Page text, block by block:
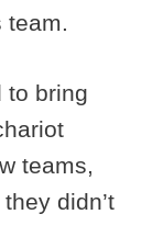
team.
to bring
teams,
didn’t